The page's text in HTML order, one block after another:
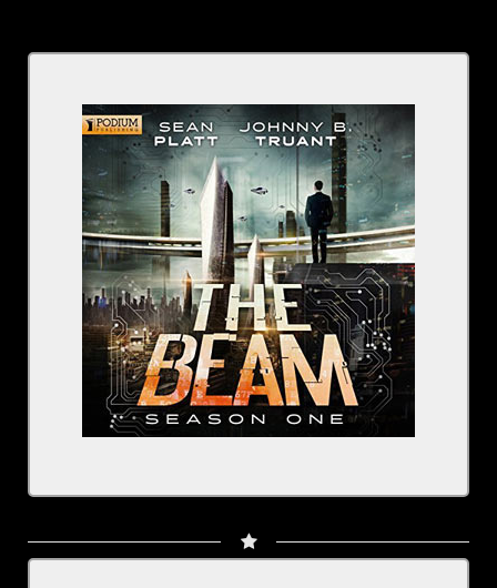
Written by: Sean Platt
Narrated by: Johnny Heller, Tara Sands, Rachel
Fulginiti
Series: The Beam, Book 1
BUY NOW